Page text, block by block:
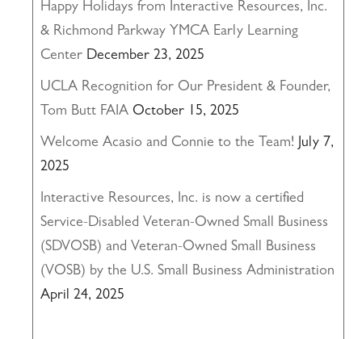
Happy Holidays from Interactive Resources, Inc.
& Richmond Parkway YMCA Early Learning
Center December 23, 2025
UCLA Recognition for Our President & Founder,
Tom Butt FAIA October 15, 2025
Welcome Acasio and Connie to the Team! July 7,
2025
Interactive Resources, Inc. is now a certified
Service-Disabled Veteran-Owned Small Business
(SDVOSB) and Veteran-Owned Small Business
(VOSB) by the U.S. Small Business Administration
April 24, 2025